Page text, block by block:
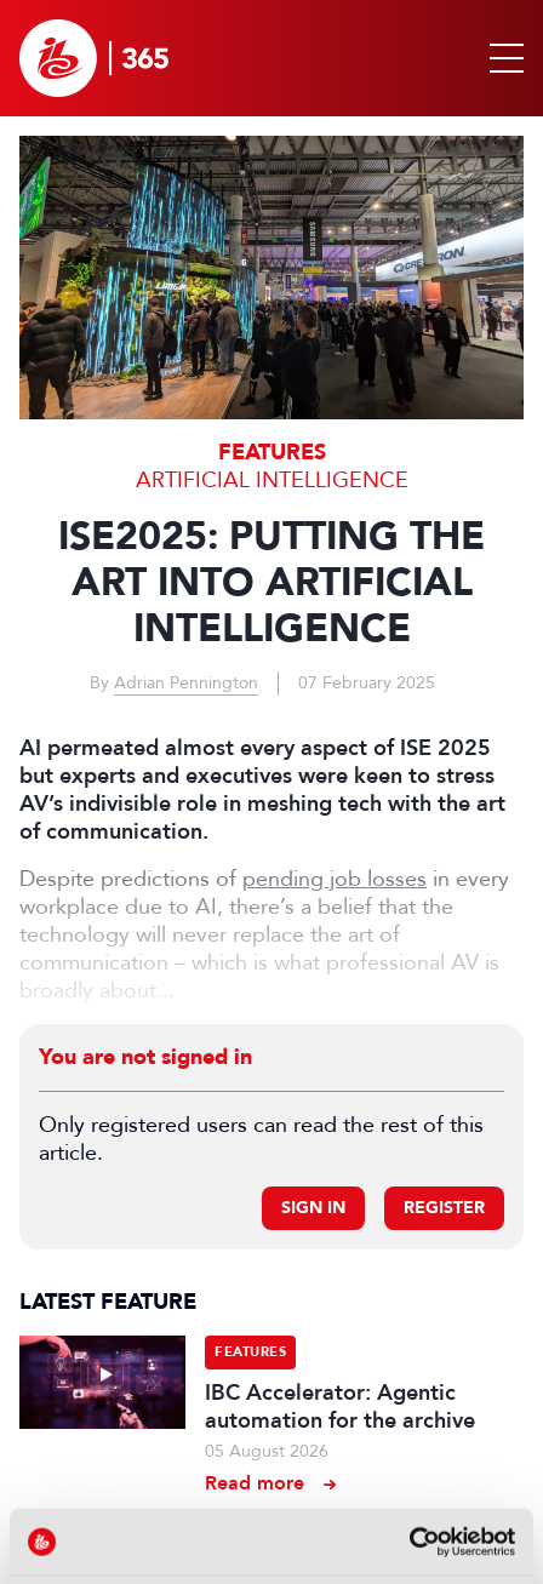
FEATURES
ARTIFICIAL INTELLIGENCE
ISE2025: PUTTING THE
ART INTO ARTIFICIAL
INTELLIGENCE
By Adrian Pennington 07 February 2025
AI permeated almost every aspect of ISE 2025
but experts and executives were keen to stress
AV’s indivisible role in meshing tech with the art
of communication.
Despite predictions of pending job losses in every
workplace due to AI, there’s a belief that the
technology will never replace the art of
communication – which is what professional AV is
broadly about...
You are not signed in
Only registered users can read the rest of this
article.
SIGN IN REGISTER
LATEST FEATURE
FEATURES
IBC Accelerator: Agentic
automation for the archive
05 August 2026
Read more